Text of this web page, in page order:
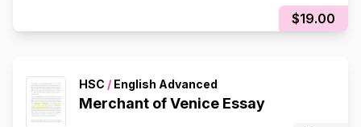
$19.00
HSC / English Advanced
Merchant of Venice Essay